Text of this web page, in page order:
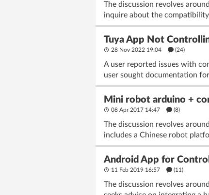
The discussion revolves
inquire about the compatibility
Tuya App Not
28 Nov 2022 19:04 (24)
A user reported issues with
user sought documentation
Mini robot arduino +
08 Apr 2017 14:47 (8)
The discussion revolves
includes a Chinese robot
Android App for
11 Feb 2019 16:57 (11)
The discussion revolves